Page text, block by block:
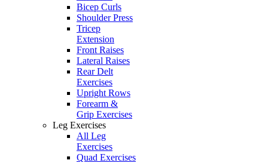
Bicep Curls
Shoulder Press
Tricep
Extension
Front Raises
Lateral Raises
Rear Delt
Exercises
Upright Rows
Forearm &
Grip Exercises
Leg Exercises
All Leg
Exercises
Quad Exercises